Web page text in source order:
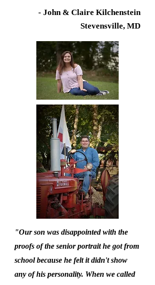
- John & Claire Kilchenstein
Stevensville, MD
"Our son was disappointed with the
proofs of the senior portrait he got from
school because he felt it didn't show
any of his personality. When we called